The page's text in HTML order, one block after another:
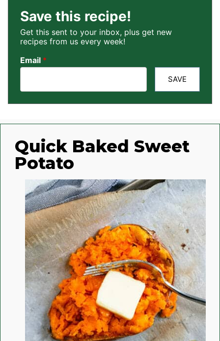
Save this recipe!
Get this sent to your inbox, plus get new
recipes from us every week!
Email *
SAVE
Quick Baked Sweet
Potato